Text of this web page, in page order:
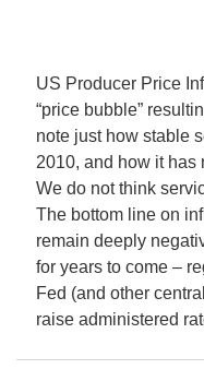
US Producer Price
“price bubble”
note just how stable
2010, and how it has
We do not think
The bottom line on
remain deeply
for years to come –
Fed (and other
raise administered